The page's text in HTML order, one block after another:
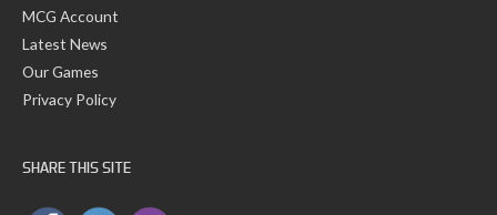
MCG Account
Latest News
Our Games
Privacy Policy
SHARE THIS SITE